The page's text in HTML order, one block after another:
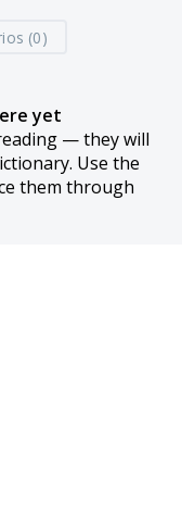
(0)
yet
— they will
Use the
them through